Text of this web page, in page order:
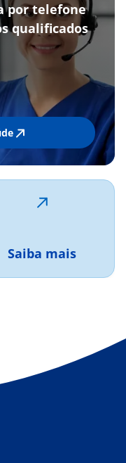
por telefone
qualificados
Saiba mais